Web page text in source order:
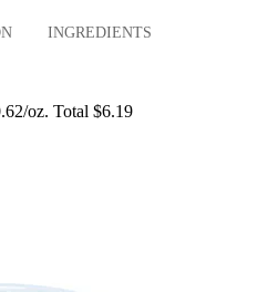
INGREDIENTS
oz. Total $6.19